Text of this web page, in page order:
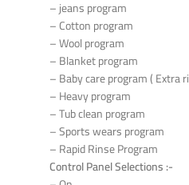
– jeans program
– Cotton program
– Wool program
– Blanket program
– Baby care program ( Extra
– Heavy program
– Tub clean program
– Sports wears program
– Rapid Rinse Program
Control Panel Selections :-